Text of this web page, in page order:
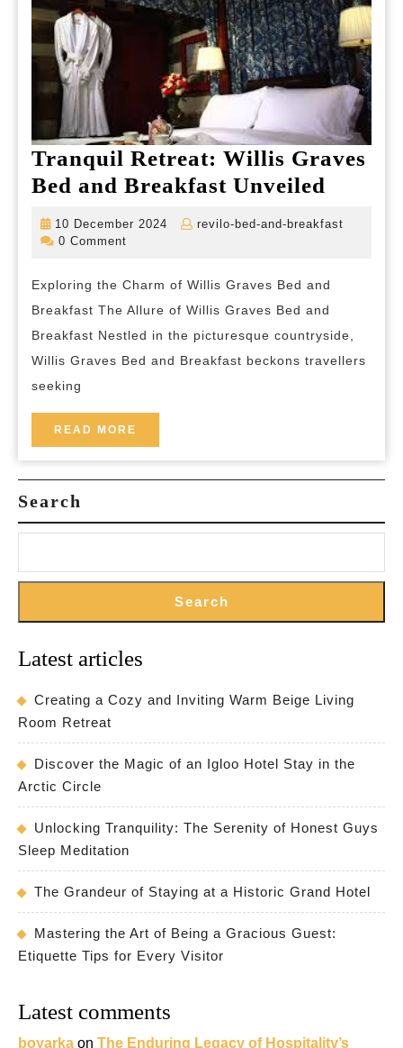
Tranquil Retreat: Willis Graves
Bed and Breakfast Unveiled
Bed
and
10 December 2024
10
revilo-bed-and-breakfast
0 Comment
Exploring the Charm of Willis Graves Bed and
Breakfast The Allure of Willis Graves Bed and
Breakfast Nestled in the picturesque countryside,
Willis Graves Bed and Breakfast beckons travellers
seeking
READ MORE
MORE
Search
Search
Latest articles
Creating a Cozy and Inviting Warm Beige Living
Room Retreat
Discover the Magic of an Igloo Hotel Stay in the
Arctic Circle
Unlocking Tranquility: The Serenity of Honest Guys
Sleep Meditation
The Grandeur of Staying at a Historic Grand Hotel
Mastering the Art of Being a Gracious Guest:
Etiquette Tips for Every Visitor
Latest comments
boyarka on The Enduring Legacy of Hospitality’s